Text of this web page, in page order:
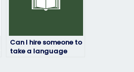
Can I hire someone to
take a language